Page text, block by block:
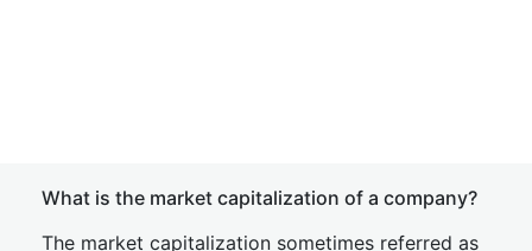
What is the market capitalization of a company?
The market capitalization sometimes referred as